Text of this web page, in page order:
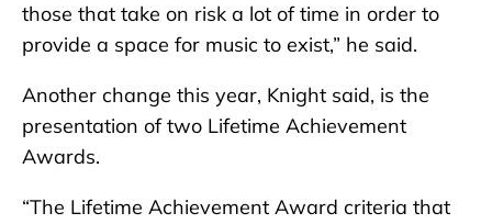
those that take on risk a lot of time in order to
provide a space for music to exist,” he said.
Another change this year, Knight said, is the
presentation of two Lifetime Achievement
Awards.
“The Lifetime Achievement Award criteria that